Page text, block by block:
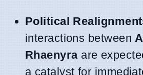
Political
interactions between
Rhaenyraare
a catalyst for